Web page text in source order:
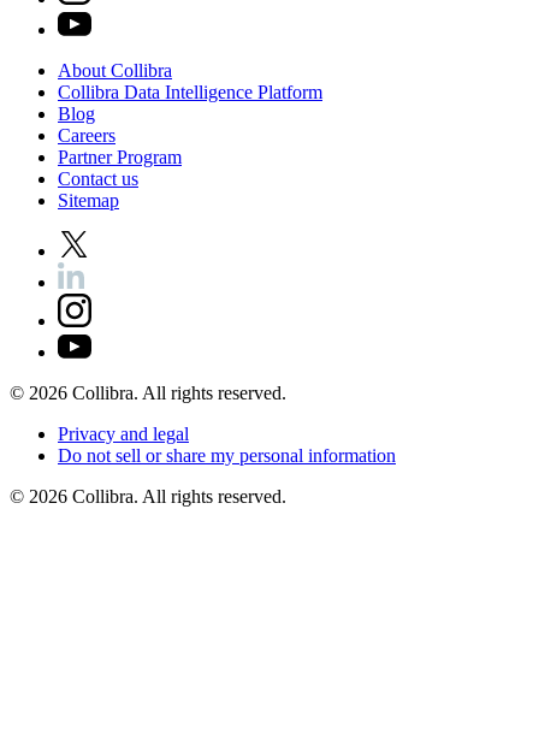
About Collibra
Collibra Data Intelligence Platform
Blog
Careers
PartnerProgram
Contact us
Sitemap
© 2026 Collibra. All rights reserved.
Privacy and legal
Do not sell orshare my personal information
© 2026 Collibra. All rights reserved.